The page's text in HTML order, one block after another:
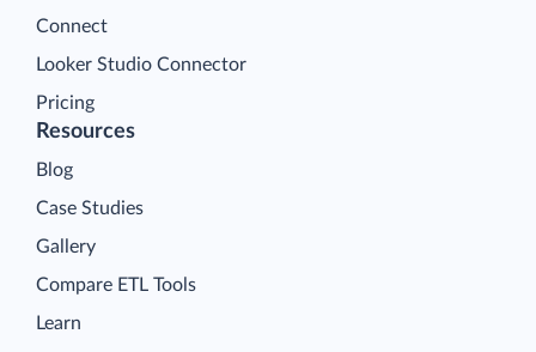
Connect
Looker Studio Connector
Pricing
Resources
Blog
Case Studies
Gallery
Compare ETL Tools
Learn